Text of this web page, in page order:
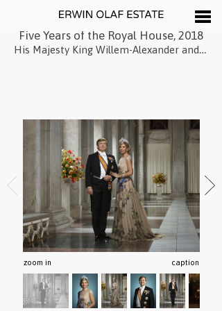
Five Years of the Royal House, 2018
His Majesty King Willem-Alexander and Her Majesty Queen Máxima, March, 2018
zoom in caption